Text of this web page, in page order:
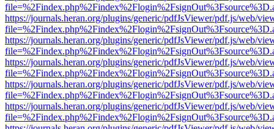
https://journals.heran.org/plugins/generic/pdfJsViewer/pdf.js/web/
https://journals.heran.org/plugins/generic/pdfJsViewer/pdf.js/web/
https://journals.heran.org/plugins/generic/pdfJsViewer/pdf.js/web/
https://journals.heran.org/plugins/generic/pdfJsViewer/pdf.js/web/
https://journals.heran.org/plugins/generic/pdfJsViewer/pdf.js/web/